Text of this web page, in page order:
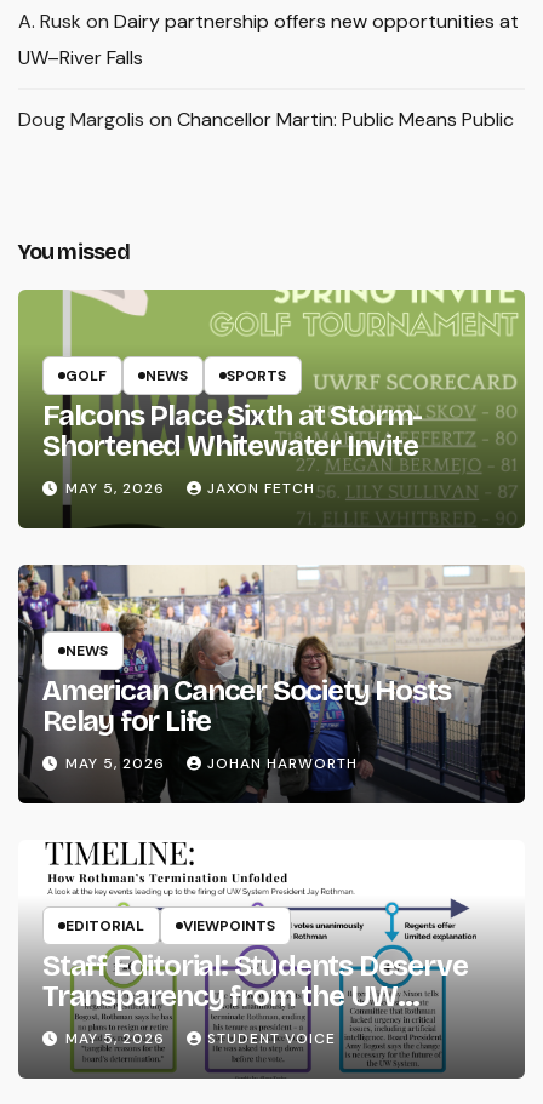
A. Rusk on Dairy partnership offers new opportunities at
UW–River Falls
Doug Margolis on Chancellor Martin: Public Means Public
You missed
GOLF NEWS SPORTS
Falcons Place Sixth at Storm-
Shortened Whitewater Invite
MAY 5, 2026 JAXON FETCH
NEWS
American Cancer Society Hosts
Relay for Life
MAY 5, 2026 JOHAN HARWORTH
EDITORIAL VIEWPOINTS
Staff Editorial: Students Deserve
Transparency from the UW
System
MAY 5, 2026 STUDENT VOICE